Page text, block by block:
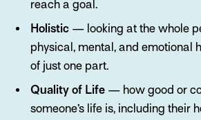
reach a goal.
Holistic — looking at the whole
physical, mental, and emotional
of just one part.
Quality of Life — how good or
someone’s life is, including their